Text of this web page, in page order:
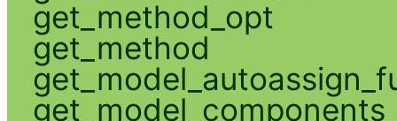
get_method_opt
get_method